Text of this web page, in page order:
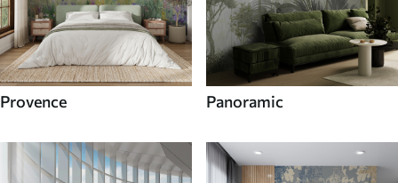
Provence Panoramic